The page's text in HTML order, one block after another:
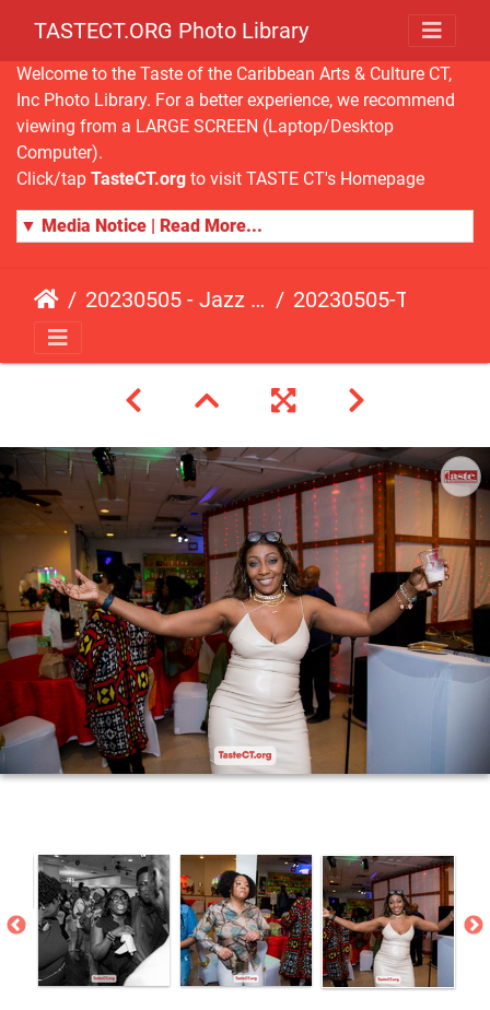
TASTECT.ORG Photo Library
Welcome to the Taste of the Caribbean Arts & Culture CT,
Inc Photo Library. For a better experience, we recommend
viewing from a LARGE SCREEN (Laptop/Desktop
Computer).
Click/tap TasteCT.org to visit TASTE CT's Homepage
▼ Media Notice | Read More...
20230505 - Jazz Fusion - Fundraising Event 20230505-TasteCT-FR-487